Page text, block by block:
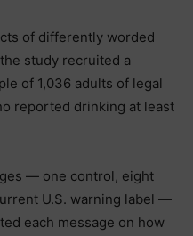
of differently worded
study recruited a
of 1,036 adults of legal
reported drinking at least
— one control, eight
U.S. warning label —
each message on how